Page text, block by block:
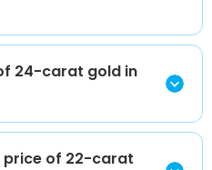
24-carat gold in
price of 22-carat